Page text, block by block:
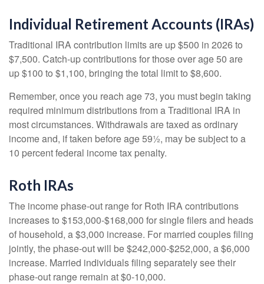
Individual Retirement Accounts (IRAs)
Traditional IRA contribution limits are up $500 in 2026 to
$7,500. Catch-up contributions for those over age 50 are
up $100 to $1,100, bringing the total limit to $8,600.
Remember, once you reach age 73, you must begin taking
required minimum distributions from a Traditional IRA in
most circumstances. Withdrawals are taxed as ordinary
income and, if taken before age 59½, may be subject to a
10 percent federal income tax penalty.
Roth IRAs
The income phase-out range for Roth IRA contributions
increases to $153,000-$168,000 for single filers and heads
of household, a $3,000 increase. For married couples filing
jointly, the phase-out will be $242,000-$252,000, a $6,000
increase. Married individuals filing separately see their
phase-out range remain at $0-10,000.